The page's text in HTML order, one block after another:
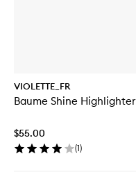
VIOLETTE_FR
Baume Shine Highlighter
$55.00
(1)